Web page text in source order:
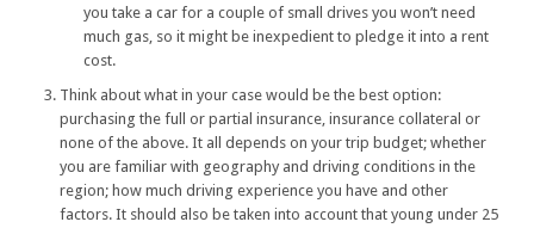
you take a car for a couple of small drives you won’t need
much gas, so it might be inexpedient to pledge it into a rent
cost.
Think about what in your case would be the best option:
purchasing the full or partial insurance, insurance collateral or
none of the above. It all depends on your trip budget; whether
you are familiar with geography and driving conditions in the
region; how much driving experience you have and other
factors. It should also be taken into account that young under 25